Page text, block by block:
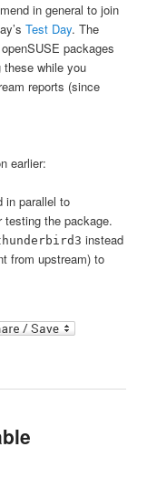
in general to join
Test Day. The
packages
while you
reports (since
earlier:
in parallel to
testing the package.
instead
from upstream) to